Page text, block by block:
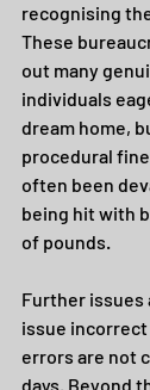
recognising
These
out many
individuals
dream home,
procedural
often been
being hit with
of pounds.
Further issues
issue
errors are not
days. Beyond